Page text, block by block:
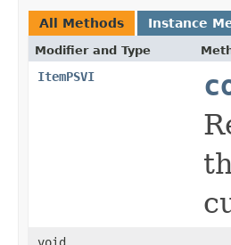
All Methods Instance
Modifier and Type
ItemPSVI
void